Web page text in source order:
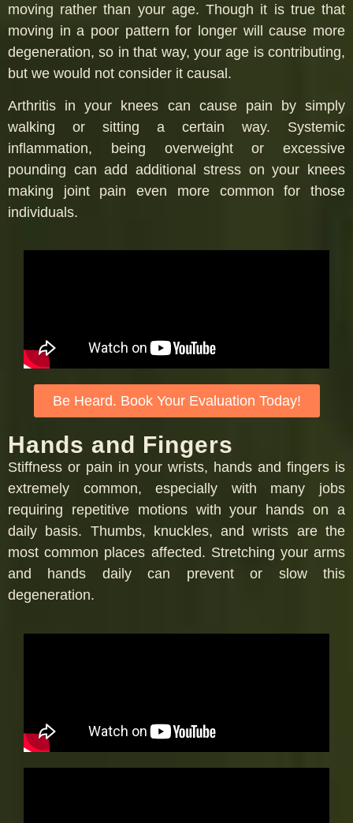
moving rather than your age. Though it is true that
moving in a poor pattern for longer will cause more
degeneration, so in that way, your age is contributing,
but we would not consider it causal.
Arthritis in your knees can cause pain by simply
walking or sitting a certain way. Systemic
inflammation, being overweight or excessive
pounding can add additional stress on your knees
making joint pain even more common for those
individuals.
Be Heard. Book Your Evaluation Today!
Hands and Fingers
Stiffness or pain in your wrists, hands and fingers is
extremely common, especially with many jobs
requiring repetitive motions with your hands on a
daily basis. Thumbs, knuckles, and wrists are the
most common places affected. Stretching your arms
and hands daily can prevent or slow this
degeneration.